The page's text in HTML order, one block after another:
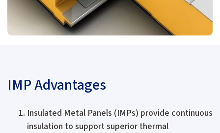
IMP Advantages
Insulated Metal Panels (IMPs) provide continuous
insulation to support superior thermal